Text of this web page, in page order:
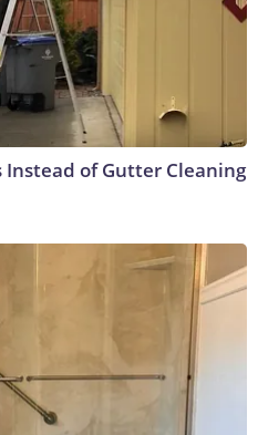
Instead of Gutter Cleaning